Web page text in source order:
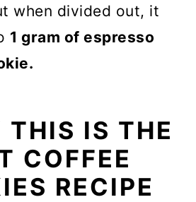
when divided out, it
1 gram of espresso
THIS IS THE
COFFEE
RECIPE